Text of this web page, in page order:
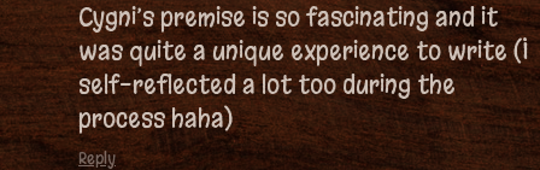
Cygni’s premise is so fascinating and it
was quite a unique experience to write (I
self-reflected a lot too during the
process haha)
Reply